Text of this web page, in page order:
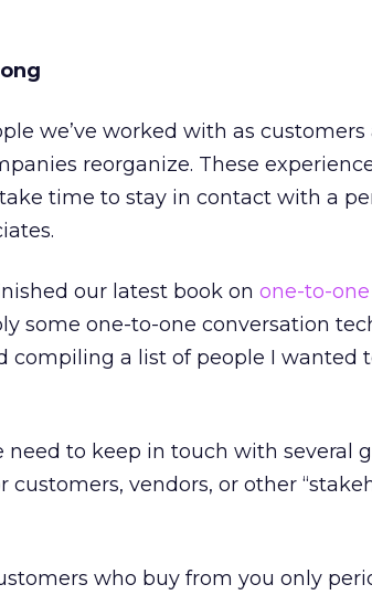
we’ve worked with as customers
reorganize. These
time to stay in contact with a
our latest book on one-to-
some one-to-one conversation
compiling a list of people I wanted
to keep in touch with several
customers, vendors, or other
who buy from you only